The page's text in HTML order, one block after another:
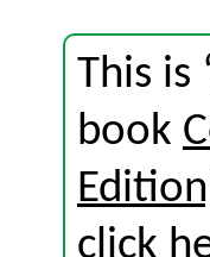
This is
book
click